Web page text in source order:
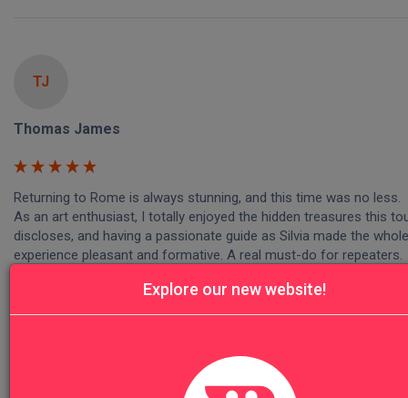
TJ
Thomas James
Returning to Rome is always stunning, and this time was no less.
As an art enthusiast, I totally enjoyed the hidden treasures this
discloses, and having a passionate guide as Silvia made the whole
experience pleasant and formative. A real must-do for repeaters.
Was this review helpful? Yes Report Share
Explore our new website!